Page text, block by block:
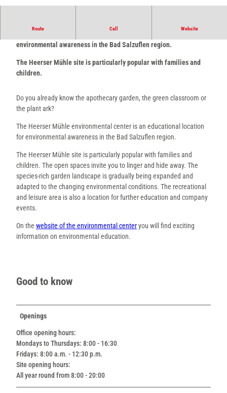
Route Call Website
environmental awareness in the Bad Salzuflen region.
The Heerser Mühle site is particularly popular with families and
children.
Do you already know the apothecary garden, the green classroom or
the plant ark?
The Heerser Mühle environmental center is an educational location
for environmental awareness in the Bad Salzuflen region.
The Heerser Mühle site is particularly popular with families and
children. The open spaces invite you to linger and hide away. The
species-rich garden landscape is gradually being expanded and
adapted to the changing environmental conditions. The recreational
and leisure area is also a location for further education and company
events.
On the website of the environmental centeryou will find exciting
information on environmental education.
Good to know
Openings
Office opening hours:
Mondays to Thursdays: 8:00 - 16:30
Fridays: 8:00 a.m. - 12:30 p.m.
Site opening hours:
All year round from 8:00 - 20:00